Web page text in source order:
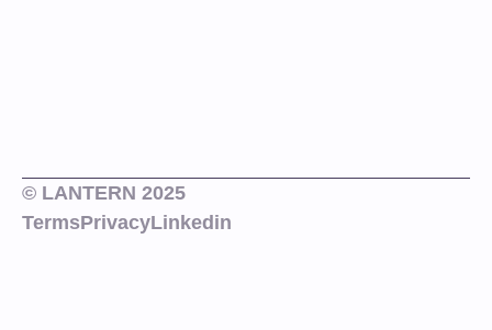
© LANTERN 2025
TermsPrivacyLinkedin